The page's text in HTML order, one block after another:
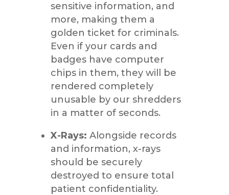
sensitive information, and
more, making them a
golden ticket for criminals.
Even if your cards and
badges have computer
chips in them, they will be
rendered completely
unusable by our shredders
in a matter of seconds.
X-Rays: Alongside records
and information, x-rays
should be securely
destroyed to ensure total
patient confidentiality.